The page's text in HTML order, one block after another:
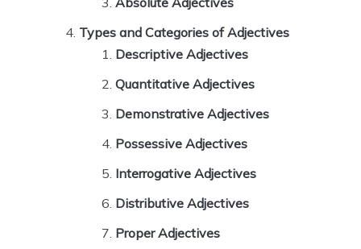
Types and Categories of Adjectives
Descriptive Adjectives
Quantitative Adjectives
Demonstrative Adjectives
Possessive Adjectives
Interrogative Adjectives
Distributive Adjectives
Proper Adjectives